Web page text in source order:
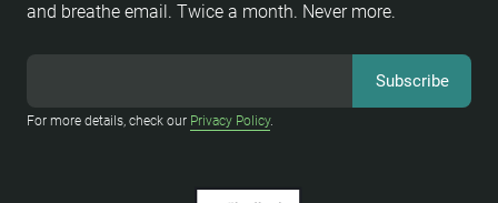
and breathe email. Twice a month. Never more.
For more details, check our Privacy Policy.